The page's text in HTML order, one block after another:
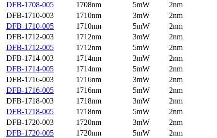
DFB-1708-005
1708nm 5mW
2nm
DFB-1710-003
1710nm 3mW
2nm
DFB-1710-005
1710nm 5mW
2nm
DFB-1712-003
1712nm 3mW
2nm
DFB-1712-005
1712nm 5mW
2nm
DFB-1714-003
1714nm 3mW
2nm
DFB-1714-005
1714nm 5mW
2nm
DFB-1716-003
1716nm 3mW
2nm
DFB-1716-005
1716nm 5mW
2nm
DFB-1718-003
1718nm 3mW
2nm
DFB-1718-005
1718nm 5mW
2nm
DFB-1720-003
1720nm 3mW
2nm
DFB-1720-005
1720nm 5mW
2nm